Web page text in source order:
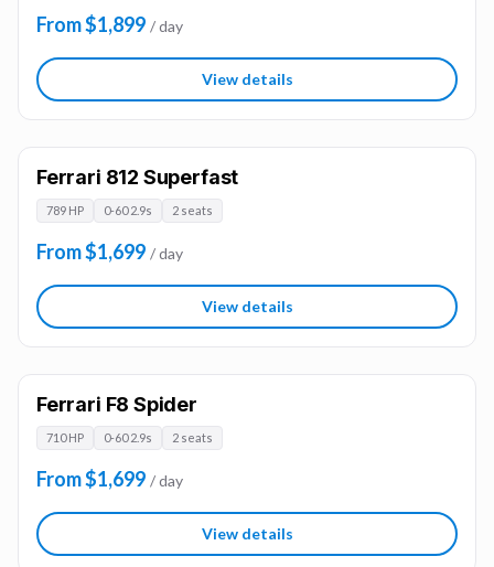
From $1,899 / day
View details
Ferrari 812 Superfast
789 HP 0-60 2.9s 2 seats
From $1,699 / day
View details
Ferrari F8 Spider
710 HP 0-60 2.9s 2 seats
From $1,699 / day
View details